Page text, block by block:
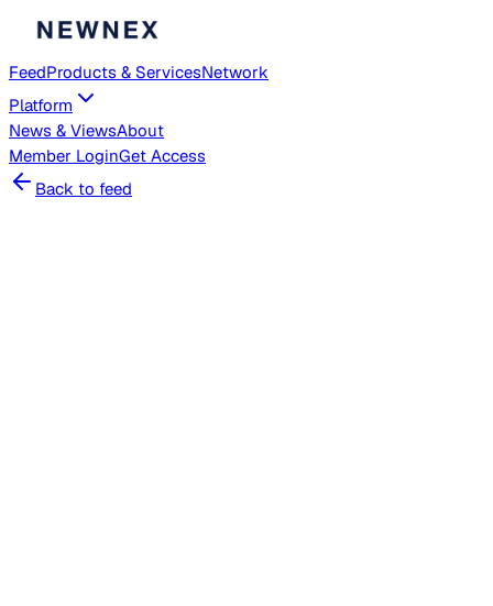
FeedProducts & ServicesNetwork
Platform
News & ViewsAbout
Member LoginGet Access
Back to feed